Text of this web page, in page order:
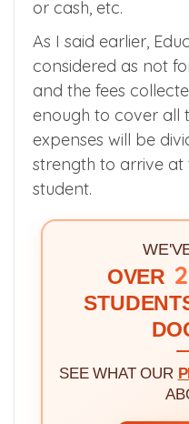
of teacher salary,
the mode in which
whether it is done
or cash, etc.
As I said earlier,
considered as not
and the fees
enough to cover all
expenses will be
strength to arrive at